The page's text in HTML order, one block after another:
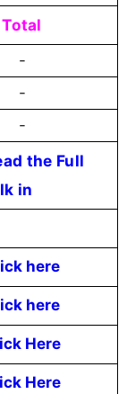
Total
-
-
-
the Full
in
here
here
Here
Here